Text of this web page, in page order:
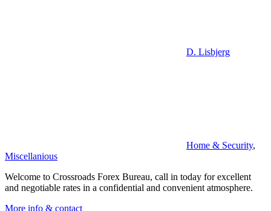
D. Lisbjerg
Home & Security,
Miscellanious
Welcome to Crossroads Forex Bureau, call in today for excellent
and negotiable rates in a confidential and convenient atmosphere.
More info & contact